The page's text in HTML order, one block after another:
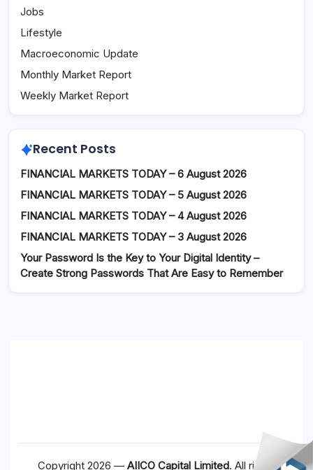
Jobs
Lifestyle
Macroeconomic Update
Monthly Market Report
Weekly Market Report
Recent Posts
FINANCIAL MARKETS TODAY – 6 August 2026
FINANCIAL MARKETS TODAY – 5 August 2026
FINANCIAL MARKETS TODAY – 4 August 2026
FINANCIAL MARKETS TODAY – 3 August 2026
Your Password Is the Key to Your Digital Identity –
Create Strong Passwords That Are Easy to Remember
Copyright 2026 — AIICO Capital Limited. All rights